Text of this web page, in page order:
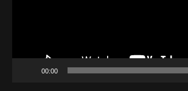
00:00